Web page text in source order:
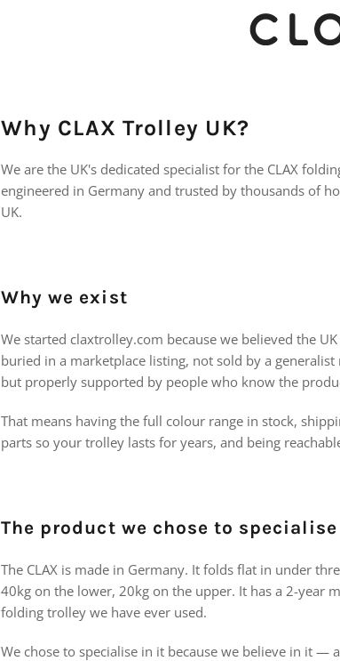
Why CLAX Trolley UK?
We are the UK's dedicated specialist for the CLAX
engineered in Germany and trusted by thousands of
UK.
Why we exist
We started claxtrolley.com because we believed the
buried in a marketplace listing, not sold by a
but properly supported by people who know the
That means having the full colour range in stock,
parts so your trolley lasts for years, and being
The product we chose to
The CLAX is made in Germany. It folds flat in under
40kg on the lower, 20kg on the upper. It has a 2-year
folding trolley we have ever used.
We chose to specialise in it because we believe in it —